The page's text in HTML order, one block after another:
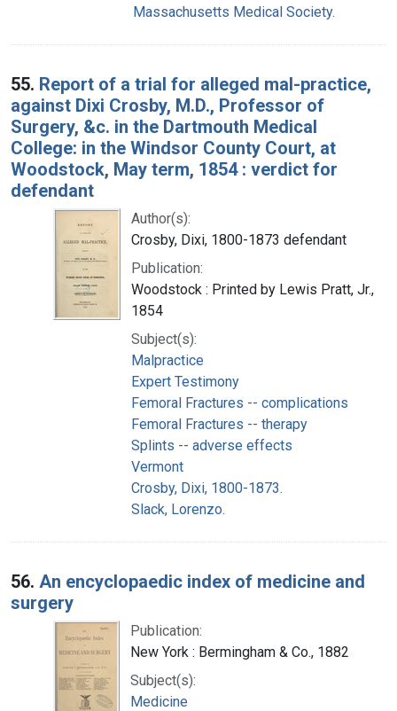
Massachusetts Medical Society.
55. Report of a trial for alleged mal-practice,
against Dixi Crosby, M.D., Professor of
Surgery, &c. in the Dartmouth Medical
College: in the Windsor County Court, at
Woodstock, May term, 1854 : verdict for
defendant
Author(s):
Crosby, Dixi, 1800-1873 defendant
Publication:
Woodstock : Printed by Lewis Pratt, Jr.,
1854
Subject(s):
Malpractice
Expert Testimony
Femoral Fractures -- complications
Femoral Fractures -- therapy
Splints -- adverse effects
Vermont
Crosby, Dixi, 1800-1873.
Slack, Lorenzo.
56. An encyclopaedic index of medicine and
surgery
Publication:
New York : Bermingham & Co., 1882
Subject(s):
Medicine